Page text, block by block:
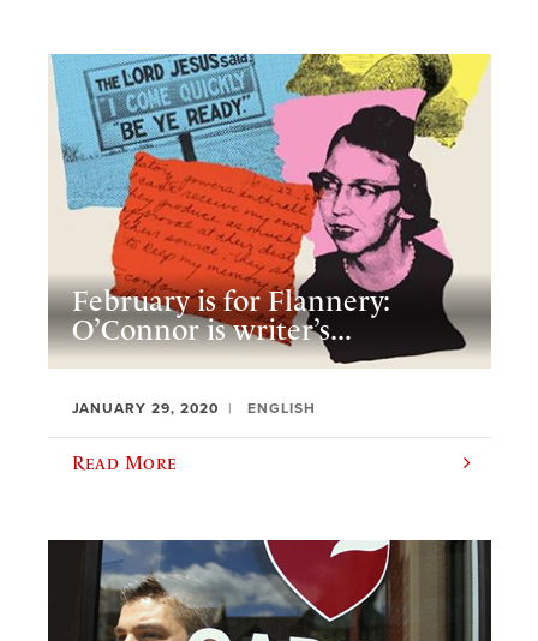
February is for Flannery:
O’Connor is writer’s...
JANUARY 29, 2020 ENGLISH
Read More